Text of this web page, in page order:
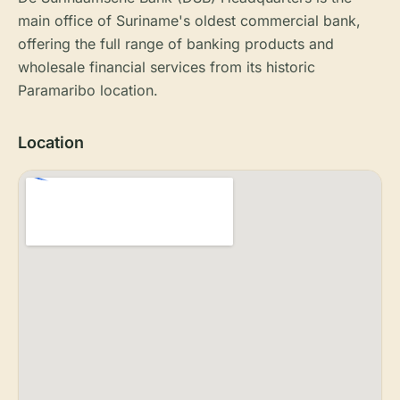
main office of Suriname's oldest commercial bank,
offering the full range of banking products and
wholesale financial services from its historic
Paramaribo location.
Location